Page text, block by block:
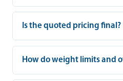
Is the quoted pricing final?
How do weight limits and